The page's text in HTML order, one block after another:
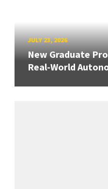
JULY 23, 2026
New Graduate
Real-World